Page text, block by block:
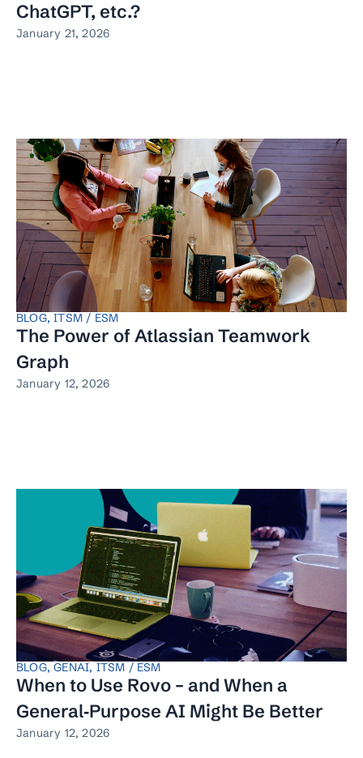
ChatGPT, etc.?
January 21, 2026
BLOG,ITSM / ESM
The Power of Atlassian Teamwork
Graph
January 12, 2026
BLOG,GENAI, ITSM / ESM
When to Use Rovo – and When a
General‑Purpose AI Might Be Better
January 12, 2026